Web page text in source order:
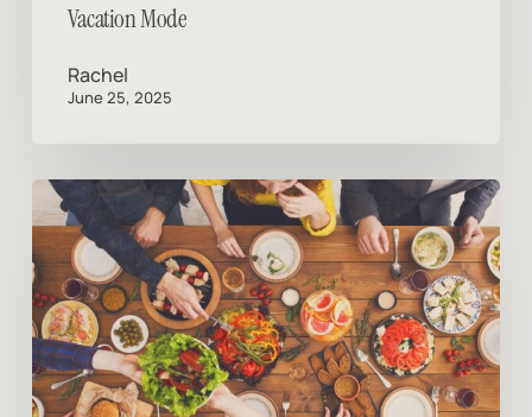
Vacation Mode
Rachel
June 25, 2025
You
Never
Know
What
To
Order,
Read
This